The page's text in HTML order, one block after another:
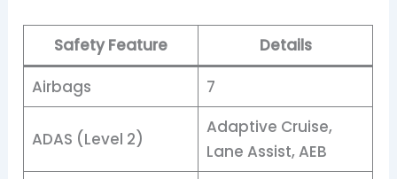
Safety Feature
Details
Airbags
7
ADAS (Level 2)
Adaptive Cruise,
Lane Assist, AEB